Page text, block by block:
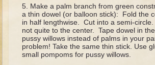
Shadrach, Meshach, and Abednego
Tobit
Daniel
Make a palm branch from green
a thin dowel (or balloon stick): Fold the
in half lengthwise. Cut into a semi-
not quite to the center. Tape dowel in
pussy willows instead of palms in your
problem! Take the same thin stick. Use
small pompoms for pussy willows.